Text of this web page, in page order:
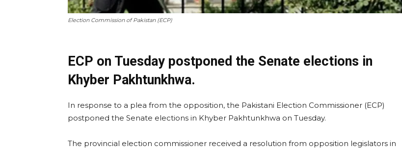
Election Commission of Pakistan (ECP)
ECP on Tuesday postponed the Senate elections in
Khyber Pakhtunkhwa.
In response to a plea from the opposition, the Pakistani Election Commissioner (ECP)
postponed the Senate elections in Khyber Pakhtunkhwa on Tuesday.
The provincial election commissioner received a resolution from opposition legislators in